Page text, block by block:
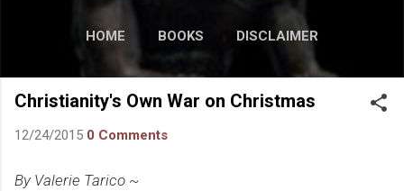
HOME BOOKS DISCLAIMER
MORE… SUBMISSIONS
Christianity's Own War on Christmas
12/24/2015 0 Comments
By Valerie Tarico ~